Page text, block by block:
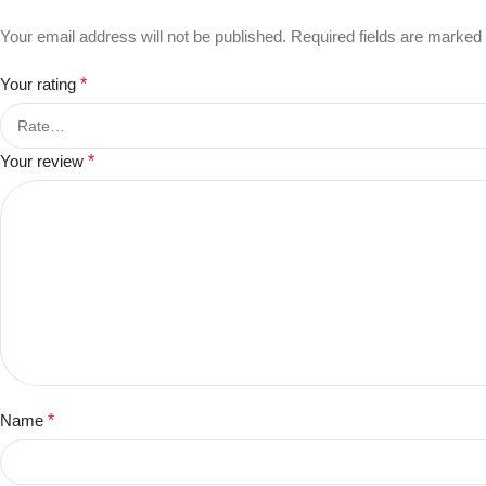
Your email address will not be published. Required fields are marked
Your rating *
Your review *
Name *